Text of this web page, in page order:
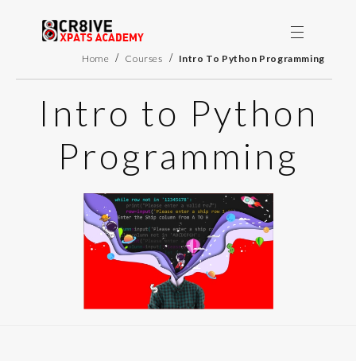
Home / Courses / Intro To Python Programming
Intro to Python
Programming